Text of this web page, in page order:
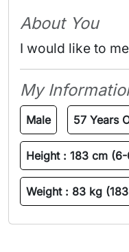
About You
I would like to
My
Male 57 Years
Height : 183 cm
Weight : 83 kg